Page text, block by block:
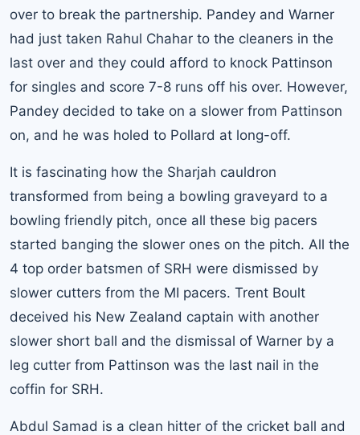
over to break the partnership. Pandey and Warner
had just taken Rahul Chahar to the cleaners in the
last over and they could afford to knock Pattinson
for singles and score 7-8 runs off his over. However,
Pandey decided to take on a slower from Pattinson
on, and he was holed to Pollard at long-off.
It is fascinating how the Sharjah cauldron
transformed from being a bowling graveyard to a
bowling friendly pitch, once all these big pacers
started banging the slower ones on the pitch. All the
4 top order batsmen of SRH were dismissed by
slower cutters from the MI pacers. Trent Boult
deceived his New Zealand captain with another
slower short ball and the dismissal of Warner by a
leg cutter from Pattinson was the last nail in the
coffin for SRH.
Abdul Samad is a clean hitter of the cricket ball and